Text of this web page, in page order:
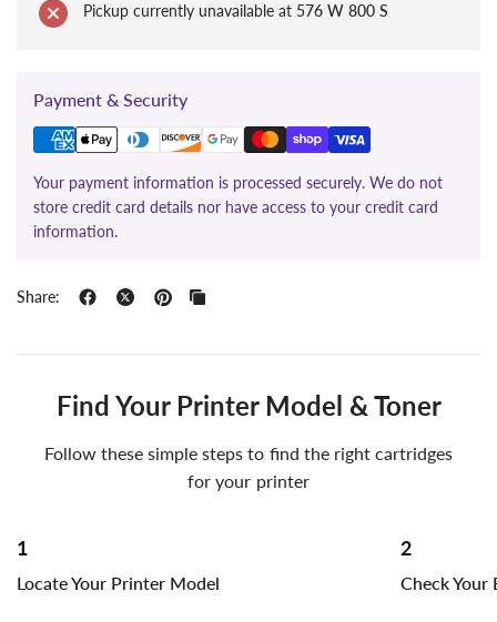
Pickup currently unavailable at 576 W 800 S
Payment & Security
Your payment information is processed securely. We do not
store credit card details nor have access to your credit card
information.
Share:
Find Your Printer Model & Toner
Follow these simple steps to find the right cartridges
for your printer
1
Locate Your Printer Model
2
Check Your